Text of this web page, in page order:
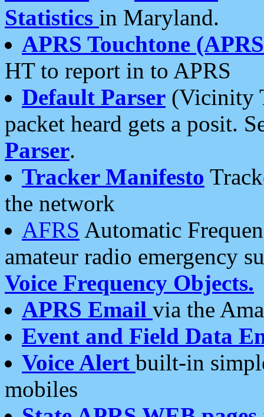
Statistics in Maryland.
APRS Touchtone
HT to report in to APRS
Default Parser (Vicinity
packet heard gets a posit.
Parser.
Tracker Manifesto
the network
AFRS Automatic
amateur radio emergency
Voice Frequency Objects.
APRS Email via the
Event and Field Data
Voice Alert built-in
mobiles